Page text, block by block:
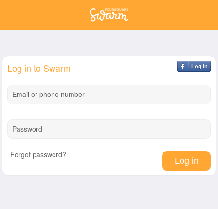
Log In
Log in to Swarm
Email or phone number
Password
Forgot password?